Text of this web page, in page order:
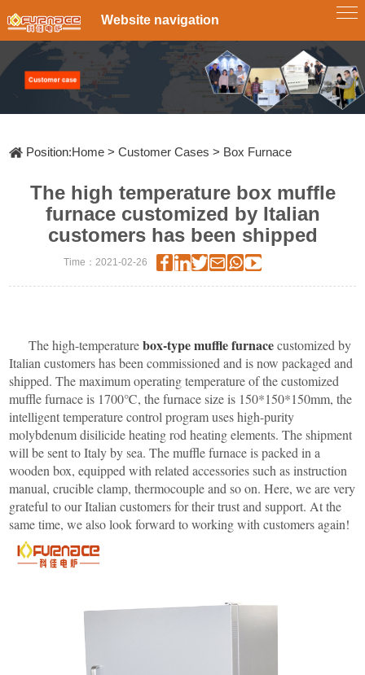
Website navigation
Position:Home >Customer Cases > Box Furnace
The high temperature box muffle
furnace customized by Italian
customers has been shipped
Time：2021-02-26
The high-temperaturebox-type muffle furnacecustomized by
Italian customers has been commissioned and is now packaged and
shipped. The maximum operating temperature of the customized
muffle furnace is 1700℃, the furnace size is 150*150*150mm, the
intelligent temperature control program uses high-purity
molybdenum disilicide heating rod heating elements. The shipment
will be sent to Italy by sea. The muffle furnace is packed in a
wooden box, equipped with related accessories such as instruction
manual, crucible clamp, thermocouple and so on. Here, we are very
grateful to our Italian customers for their trust and support. At the
same time, we also look forward to working with customers again!
Tube
Furnace
Box
System
Vacuum
Atmosphere
Furnace
Dental
Furnace
Other
Products
Single-
Zone
Tube
Furnace
Multi-
Zone
Furnace
Furnace
Slideway
Furnace
Pyrolysis
Furnace
Diffusion
Oxidation
Tube
Furnace
Ultrasonic
Spray
Pyrolysis
Furnace
High
temperature
high
pressure
OLED
material